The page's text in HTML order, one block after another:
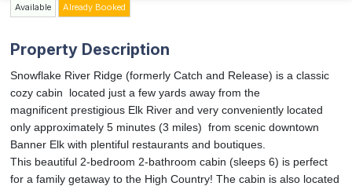
Available Already Booked
Property Description
Snowflake River Ridge (formerly Catch and Release) is a classic
cozy cabin located just a few yards away from the
magnificent prestigious Elk River and very conveniently located
only approximately 5 minutes (3 miles) from scenic downtown
Banner Elk with plentiful restaurants and boutiques.
This beautiful 2-bedroom 2-bathroom cabin (sleeps 6) is perfect
for a family getaway to the High Country! The cabin is also located